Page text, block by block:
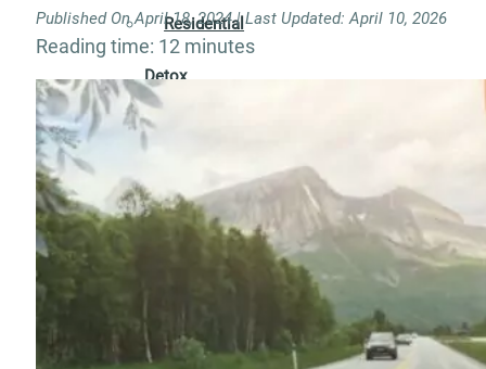
Residential
Detox
Rehab
Rehab
Professionals
Published On April 18, 2024 | Last Updated: April 10, 2026
Reading time: 12 minutes